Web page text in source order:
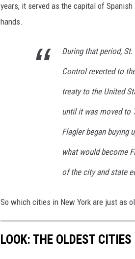
years, it served as the capital of
hands.
During that period,
Control reverted to
treaty to the United
until it was moved to
Flagler began buying
what would become
of the city and state
So which cities in New York are just as
LOOK: THE OLDEST